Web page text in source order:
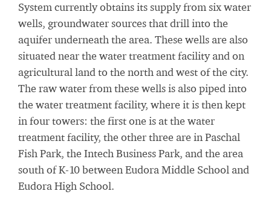
System currently obtains its supply from six water
wells, groundwater sources that drill into the
aquifer underneath the area. These wells are also
situated near the water treatment facility and on
agricultural land to the north and west of the city.
The raw water from these wells is also piped into
the water treatment facility, where it is then kept
in four towers: the first one is at the water
treatment facility, the other three are in Paschal
Fish Park, the Intech Business Park, and the area
south of K-10 between Eudora Middle School and
Eudora High School.